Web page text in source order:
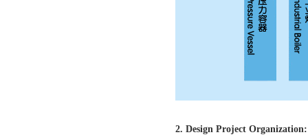
2. Design Project Organization: